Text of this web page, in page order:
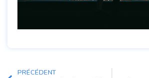
PRÉCÉDENT